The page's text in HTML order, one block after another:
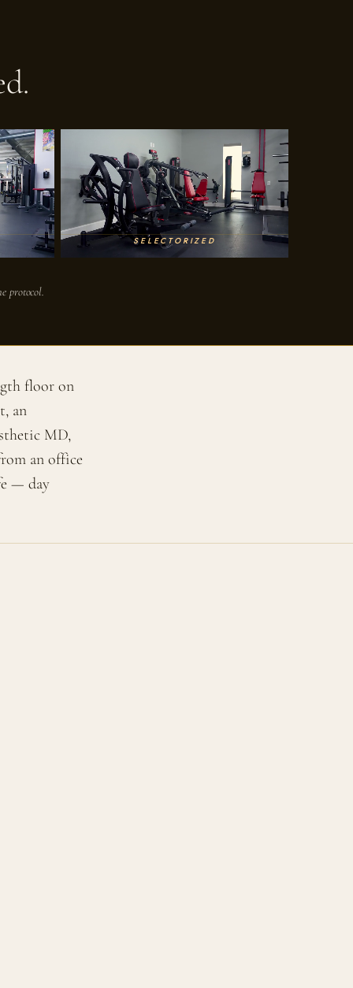
SELECTORIZED
protocol.
floor on
an
MD,
an office
— day